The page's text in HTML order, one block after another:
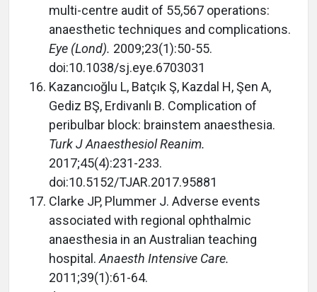
multi-centre audit of 55,567 operations:
anaesthetic techniques and complications.
Eye (Lond). 2009;23(1):50-55.
doi:10.1038/sj.eye.6703031
Kazancıoğlu L, Batçık Ş, Kazdal H, Şen A,
Gediz BŞ, Erdivanlı B. Complication of
peribulbar block: brainstem anaesthesia.
Turk J Anaesthesiol Reanim.
2017;45(4):231-233.
doi:10.5152/TJAR.2017.95881
Clarke JP, Plummer J. Adverse events
associated with regional ophthalmic
anaesthesia in an Australian teaching
hospital. Anaesth Intensive Care.
2011;39(1):61-64.